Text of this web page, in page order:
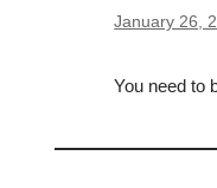
January 26,
You need to